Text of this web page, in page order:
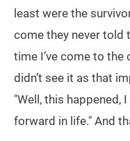
least were the
come they never told
time I’ve come to
didn’t see it as that
"Well, this happened,
forward in life." And